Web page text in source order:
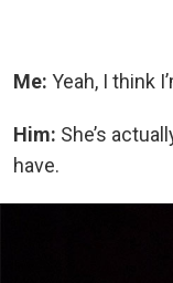
Me: Yeah, I think
Him: She’s
have.